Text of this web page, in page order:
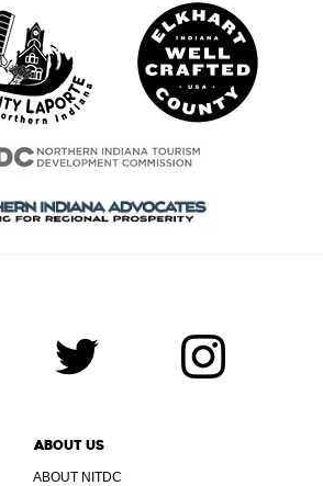
ABOUT US
ABOUT NITDC